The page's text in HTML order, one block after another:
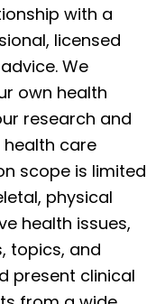
with a
licensed
We
own health
research and
care
scope is limited
physical
health issues,
topics, and
present clinical